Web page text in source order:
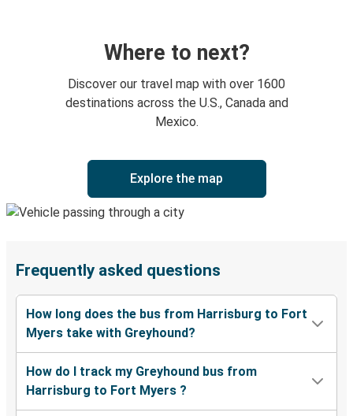
Where to next?
Discover our travel map with over 1600
destinations across the U.S., Canada and
Mexico.
Explore the map
Frequently asked questions
How long does the bus from Harrisburg to Fort
Myers take with Greyhound?
How do I track my Greyhound bus from
Harrisburg to Fort Myers ?